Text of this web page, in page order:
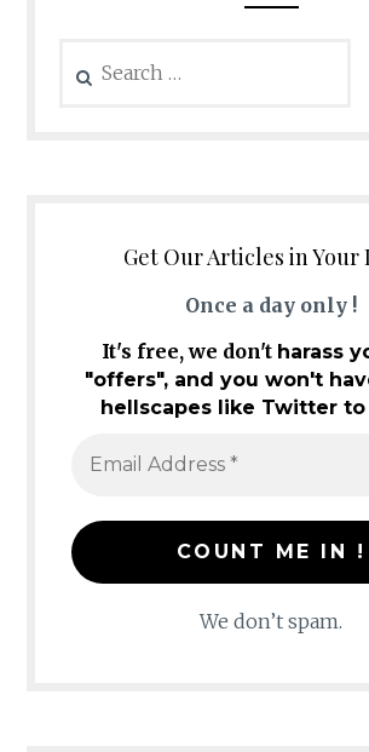
for:
Get Our Articles in Your
Once a day only !
It's free, we don't harass
"offers", and you won't
hellscapes like Twitter
We don’t spam.